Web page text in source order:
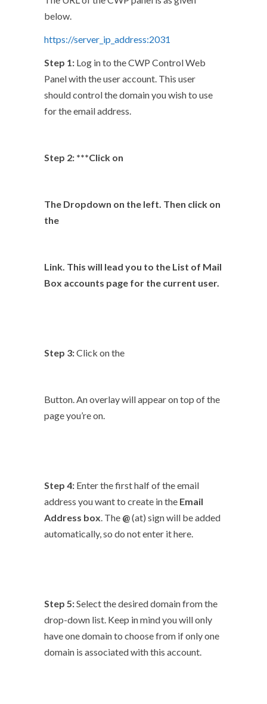
below.
https://server_ip_address:2031
Step 1: Log in to the CWP Control Web
Panel with the user account. This user
should control the domain you wish to use
for the email address.
Step 2: ***Click on
The Dropdown on the left. Then click on
the
Link. This will lead you to the List of Mail
Box accounts page for the current user.
Step 3:Click on the
Button. An overlay will appear on top of the
page you’re on.
Step 4: Enter the first half of the email
address you want to create in the Email
Address box. The @(at) sign will be added
automatically, so do not enter it here.
Step 5:Select the desired domain from the
drop-down list. Keep in mind you will only
have one domain to choose from if only one
domain is associated with this account.